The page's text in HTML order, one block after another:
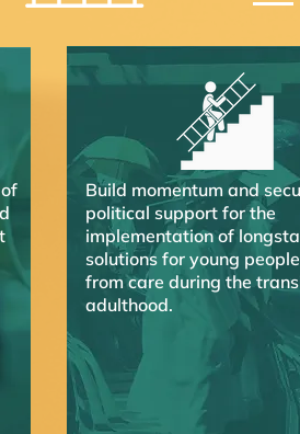
Build momentum and
political support for the
implementation of
solutions for young
from care during the
adulthood.